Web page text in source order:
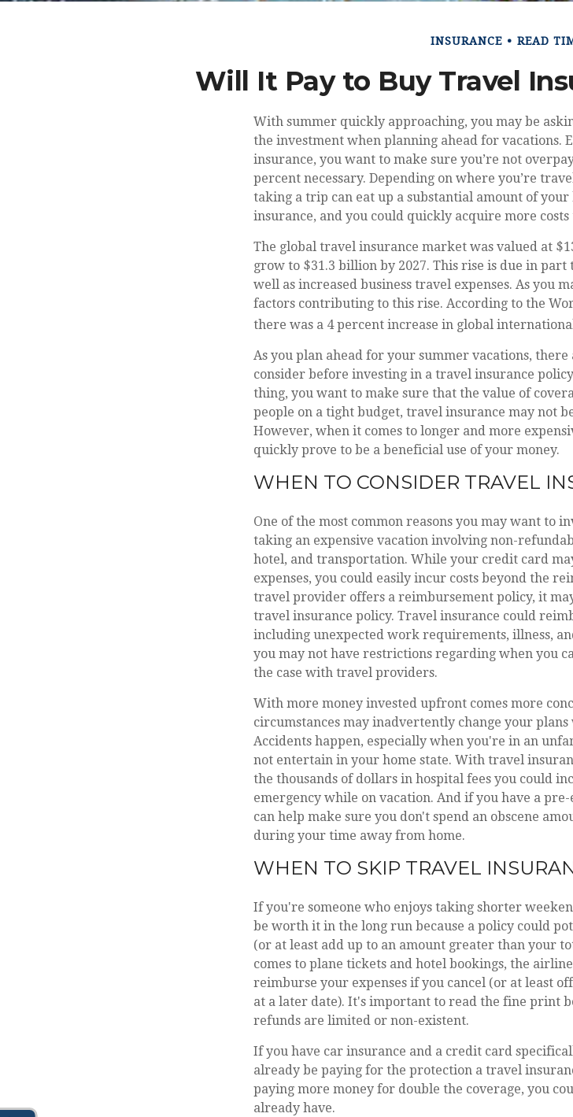
INSURANCE READ
Will It Pay to Buy Travel
With summer quickly approaching, you may be
the investment when planning ahead for vacations.
insurance, you want to make sure you’re not
percent necessary. Depending on where you’re
taking a trip can eat up a substantial amount of
insurance, and you could quickly acquire more
The global travel insurance market was valued at
grow to $31.3 billion by 2027. This rise is due in
well as increased business travel expenses. As you
factors contributing to this rise. According to the
there was a 4 percent increase in global
As you plan ahead for your summer vacations,
consider before investing in a travel insurance
thing, you want to make sure that the value of
people on a tight budget, travel insurance may not
However, when it comes to longer and more
quickly prove to be a beneficial use of your money.
WHEN TO CONSIDER TRAVEL
One of the most common reasons you may want to
taking an expensive vacation involving non-
hotel, and transportation. While your credit card
expenses, you could easily incur costs beyond the
travel provider offers a reimbursement policy, it
travel insurance policy. Travel insurance could
including unexpected work requirements, illness,
you may not have restrictions regarding when you
the case with travel providers.
With more money invested upfront comes more
circumstances may inadvertently change your
Accidents happen, especially when you're in an
not entertain in your home state. With travel
the thousands of dollars in hospital fees you could
emergency while on vacation. And if you have a
can help make sure you don't spend an obscene
during your time away from home.
WHEN TO SKIP TRAVEL
If you're someone who enjoys taking shorter
be worth it in the long run because a policy could
(or at least add up to an amount greater than your
comes to plane tickets and hotel bookings, the
reimburse your expenses if you cancel (or at least
at a later date). It's important to read the fine print
refunds are limited or non-existent.
If you have car insurance and a credit card
already be paying for the protection a travel
paying more money for double the coverage, you
already have.